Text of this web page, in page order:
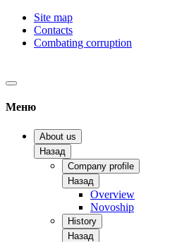
Site map
Contacts
Combating corruption
Меню
About us
Назад
Company profile
Назад
Overview
Novoship
History
Назад